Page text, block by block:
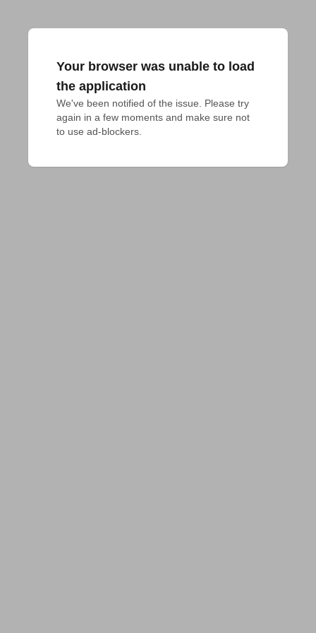
Your browser was unable to load
the application
We've been notified of the issue. Please try
again in a few moments and make sure not
to use ad-blockers.